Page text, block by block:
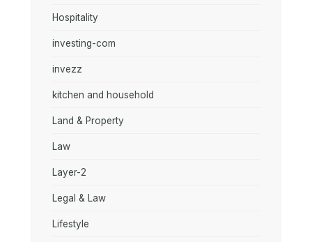
Hospitality
investing-com
invezz
kitchen and household
Land & Property
Law
Layer-2
Legal & Law
Lifestyle